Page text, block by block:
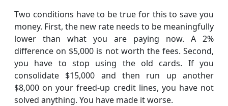
Two conditions have to be true for this to save you
money. First, the new rate needs to be meaningfully
lower than what you are paying now. A 2%
difference on $5,000 is not worth the fees. Second,
you have to stop using the old cards. If you
consolidate $15,000 and then run up another
$8,000 on your freed-up credit lines, you have not
solved anything. You have made it worse.